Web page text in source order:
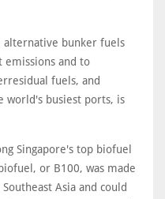
alternative bunker fuels
emissions and to
fuels, and
world's busiest ports, is
Singapore's top biofuel
or B100, was made
Asia and could